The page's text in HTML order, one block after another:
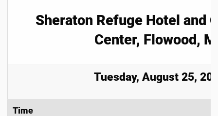
Sheraton Refuge Hotel and
Center, Flowood,
Tuesday, August 25,
Time